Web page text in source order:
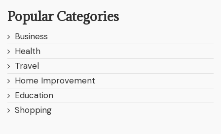
Popular Categories
Business
Health
Travel
Home Improvement
Education
Shopping